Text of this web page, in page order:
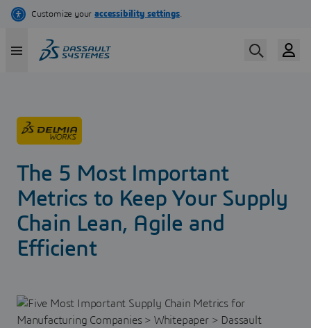
Skip
content
The 5 Most Important
Metrics to Keep Your Supply
Chain Lean, Agile and
Efficient